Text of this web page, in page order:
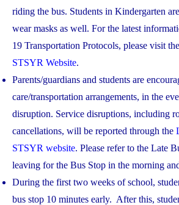
riding the bus. Students in Kindergarten
wear masks as well. For the latest
19 Transportation Protocols, please visit the
STSYR Website.
Parents/guardians and students are
care/transportation arrangements, in the
disruption. Service disruptions, including
cancellations, will be reported through the
STSYR website. Please refer to the Late
leaving for the Bus Stop in the morning
During the first two weeks of school,
bus stop 10 minutes early. After this,